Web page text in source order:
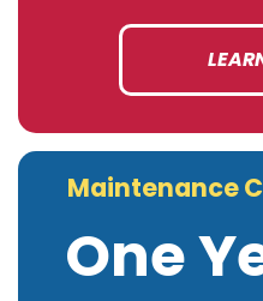
Maintenance
One